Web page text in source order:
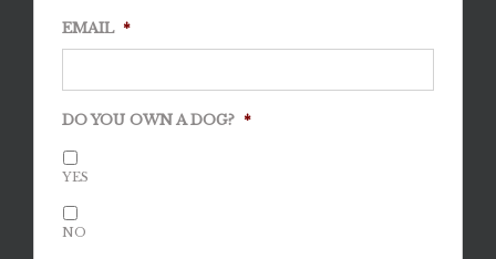
EMAIL *
DO YOU OWN A DOG? *
YES
NO